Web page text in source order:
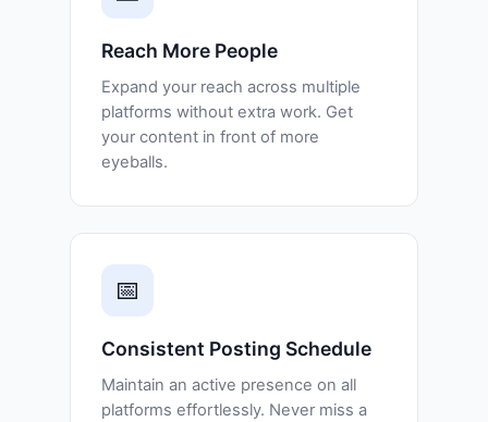
Reach More People
Expand your reach across multiple
platforms without extra work. Get
your content in front of more
eyeballs.
📅
Consistent Posting Schedule
Maintain an active presence on all
platforms effortlessly. Never miss a